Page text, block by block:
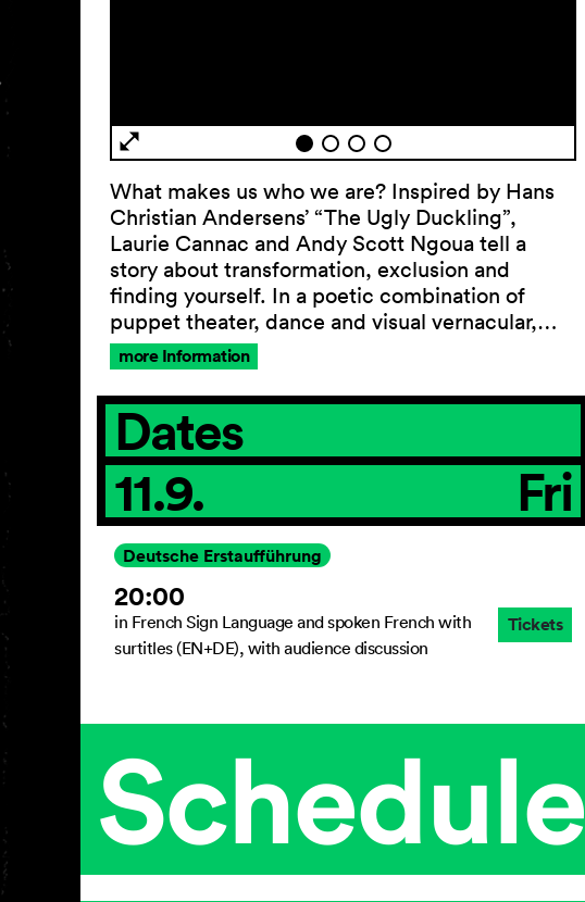
What makes us who we are? Inspired by Hans
Christian Andersens’ “The Ugly Duckling”,
Laurie Cannac and Andy Scott Ngoua tell a
story about transformation, exclusion and
finding yourself. In a poetic combination of
puppet theater, dance and visual vernacular,…
more Information
Dates
11.9.
Fri
Deutsche Erstaufführung
20:00
in French Sign Language and spoken French with
surtitles (EN+DE), with audience discussion
Tickets
Schedule